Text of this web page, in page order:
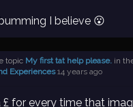
I believe 😮
topic My first tat help please. in
Experiences 14 years ago
£ for every time that